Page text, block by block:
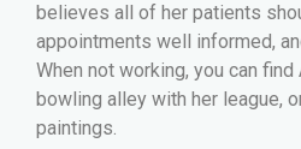
believes all of her patients
appointments well informed,
When not working, you can
bowling alley with her league,
paintings.